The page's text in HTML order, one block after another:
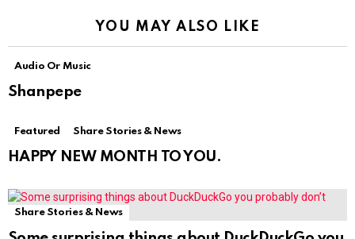
YOU MAY ALSO LIKE
Audio Or Music
Shanpepe
Featured Share Stories & News
HAPPY NEW MONTH TO YOU.
Share Stories & News